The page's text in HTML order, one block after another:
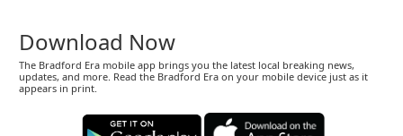
Download Now
The Bradford Era mobile app brings you the latest local breaking news,
updates, and more. Read the Bradford Era on your mobile device just as it
appears in print.